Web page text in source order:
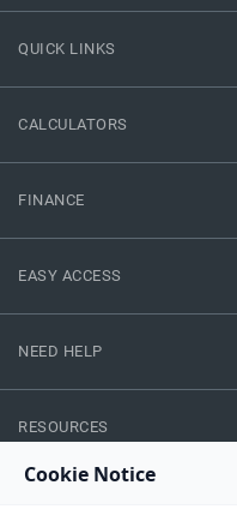
QUICK LINKS
CALCULATORS
FINANCE
EASY ACCESS
NEED HELP
RESOURCES